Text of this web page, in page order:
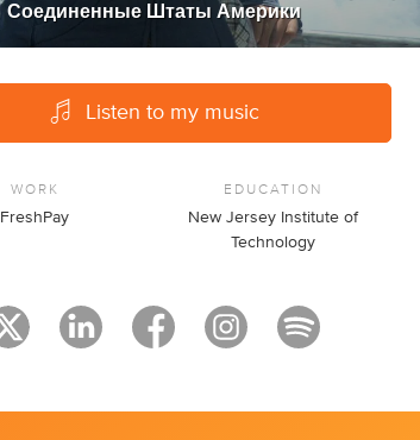
Соединенные Штаты Америки
Listen to my music
WORK
FreshPay
EDUCATION
New Jersey Institute of
Technology